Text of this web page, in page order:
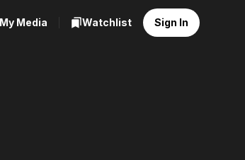
My Media Watchlist Sign In